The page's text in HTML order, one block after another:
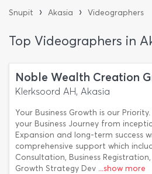
Snupit › Akasia › Videographers
Top Videographers in
Noble Wealth Creation
Klerksoord AH, Akasia
Your Business Growth is our
your Business Journey from
Expansion and long-term success
comprehensive support which
Consultation, Business Registration,
Growth Strategy Dev ...show more